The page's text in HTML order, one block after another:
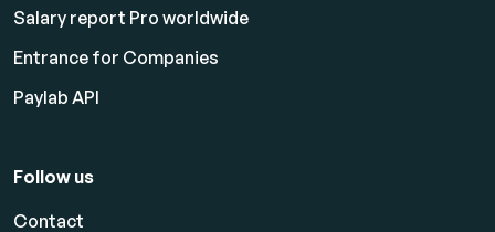
Salary report Pro worldwide
Entrance for Companies
Paylab API
Follow us
Contact